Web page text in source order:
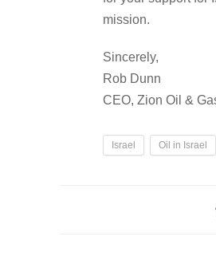
mission.
Sincerely,
Rob Dunn
CEO, Zion Oil &
Israel Oil in Israel